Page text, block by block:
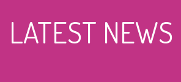
LATEST NEWS